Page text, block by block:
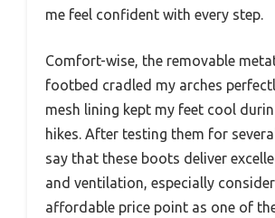
me feel confident with every step.
Comfort-wise, the removable
footbed cradled my arches
mesh lining kept my feet cool
hikes. After testing them for
say that these boots deliver
and ventilation, especially
affordable price point as one of